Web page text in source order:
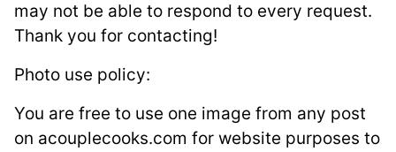
may not be able to respond to every request.
Thank you for contacting!
Photo use policy:
You are free to use one image from any post
on acouplecooks.com for website purposes to